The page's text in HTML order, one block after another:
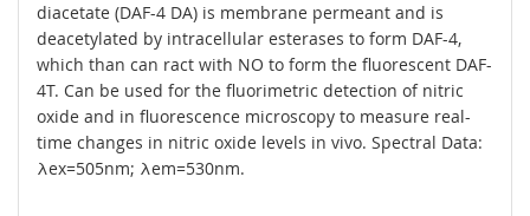
diacetate (DAF-4 DA) is membrane permeant and is
deacetylated by intracellular esterases to form DAF-4,
which than can ract with NO to form the fluorescent DAF-
4T. Can be used for the fluorimetric detection of nitric
oxide and in fluorescence microscopy to measure real-
time changes in nitric oxide levels in vivo. Spectral Data:
λex=505nm; λem=530nm.